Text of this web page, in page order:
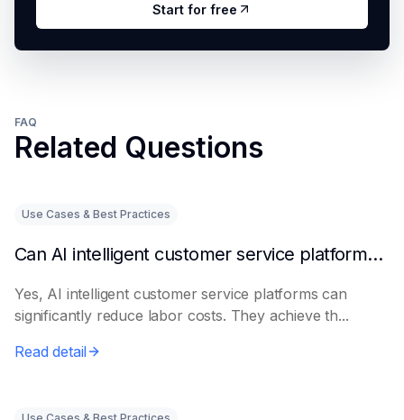
Start for free
FAQ
Related Questions
Use Cases & Best Practices
Can AI intelligent customer service platforms really reduce labor costs?
Yes, AI intelligent customer service platforms can
significantly reduce labor costs. They achieve th...
Read detail